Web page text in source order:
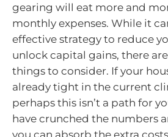
gearing will eat more and
monthly expenses. While it
effective strategy to reduce
unlock capital gains, there
things to consider. If your
already tight in the current
perhaps this isn’t a path for
have crunched the numbers
you can absorb the extra